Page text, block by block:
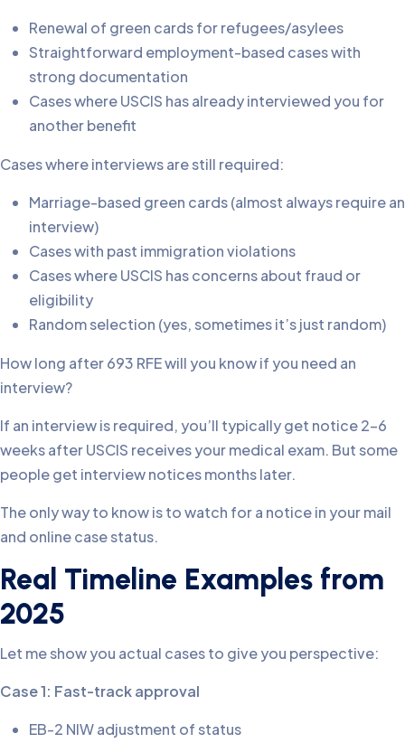
Renewal of green cards for refugees/asylees
Straightforward employment-based cases with
strong documentation
Cases where USCIS has already interviewed you for
another benefit
Cases where interviews are still required:
Marriage-based green cards (almost always require an
interview)
Cases with past immigration violations
Cases where USCIS has concerns about fraud or
eligibility
Random selection (yes, sometimes it’s just random)
How long after 693 RFE will you know if you need an
interview?
If an interview is required, you’ll typically get notice 2-6
weeks after USCIS receives your medical exam. But some
people get interview notices months later.
The only way to know is to watch for a notice in your mail
and online case status.
Real Timeline Examples from
2025
Let me show you actual cases to give you perspective:
Case 1: Fast-track approval
EB-2 NIW adjustment of status